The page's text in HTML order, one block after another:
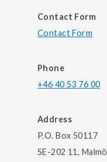
Contact Form
Contact Form
Phone
+46 40 53 76 00
Address
P.O. Box 50117
SE-202 11, Malmö